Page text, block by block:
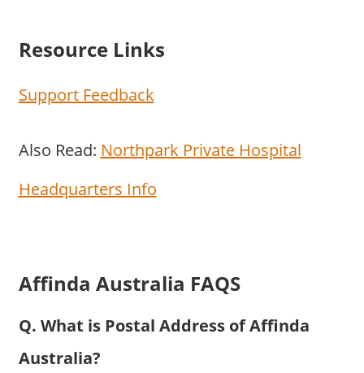
Resource Links
Support Feedback
Also Read: Northpark Private Hospital
Headquarters Info
Affinda Australia FAQS
Q. What is Postal Address of Affinda
Australia?